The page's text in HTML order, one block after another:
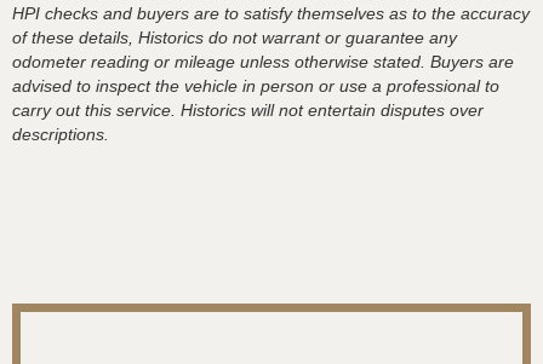
HPI checks and buyers are to satisfy themselves as to the accuracy
of these details, Historics do not warrant or guarantee any
odometer reading or mileage unless otherwise stated. Buyers are
advised to inspect the vehicle in person or use a professional to
carry out this service. Historics will not entertain disputes over
descriptions.